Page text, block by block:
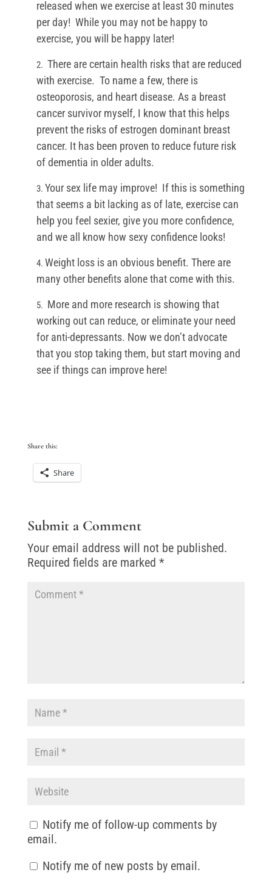
released when we exercise at least 30 minutes
per day! While you may not be happy to
exercise, you will be happy later!
There are certain health risks that are reduced
with exercise. To name a few, there is
osteoporosis, and heart disease. As a breast
cancer survivor myself, I know that this helps
prevent the risks of estrogen dominant breast
cancer. It has been proven to reduce future risk
of dementia in older adults.
Your sex life may improve! If this is something
that seems a bit lacking as of late, exercise can
help you feel sexier, give you more confidence,
and we all know how sexy confidence looks!
Weight loss is an obvious benefit. There are
many other benefits alone that come with this.
More and more research is showing that
working out can reduce, or eliminate your need
for anti-depressants. Now we don’t advocate
that you stop taking them, but start moving and
see if things can improve here!
Share this:
Share
Submit a Comment
Your email address will not be published.
Required fields are marked *
Notify me of follow-up comments by
email.
Notify me of new posts by email.